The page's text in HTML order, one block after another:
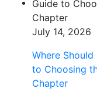
July 14, 2026
Where
to Choosing
Chapter